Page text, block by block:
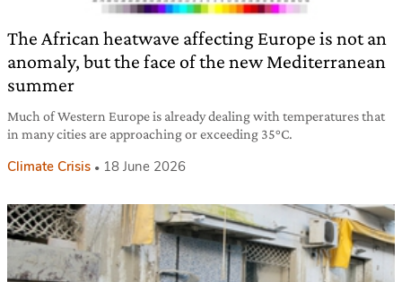
The African heatwave affecting Europe is not an
anomaly, but the face of the new Mediterranean
summer
Much of Western Europe is already dealing with temperatures that
in many cities are approaching or exceeding 35°C.
Climate Crisis 18 June 2026